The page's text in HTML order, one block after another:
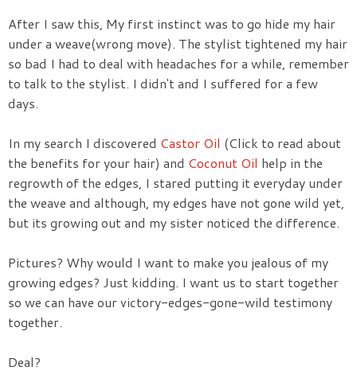
After I saw this, My first instinct was to go hide my hair
under a weave(wrong move). The stylist tightened my hair
so bad I had to deal with headaches for a while, remember
to talk to the stylist. I didn't and I suffered for a few
days.
In my search I discovered Castor Oil (Click to read about
the benefits for your hair) and Coconut Oil help in the
regrowth of the edges, I stared putting it everyday under
the weave and although, my edges have not gone wild yet,
but its growing out and my sister noticed the difference.
Pictures? Why would I want to make you jealous of my
growing edges? Just kidding. I want us to start together
so we can have our victory-edges-gone-wild testimony
together.
Deal?